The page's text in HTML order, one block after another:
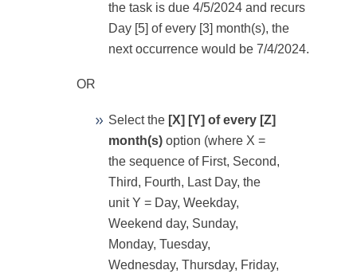
the task is due 4/5/2024 and recurs
Day [5] of every [3] month(s), the
next occurrence would be 7/4/2024.
OR
Select the [X] [Y] of every [Z]
month(s) option (where X =
the sequence of First, Second,
Third, Fourth, Last Day, the
unit Y = Day, Weekday,
Weekend day, Sunday,
Monday, Tuesday,
Wednesday, Thursday, Friday,